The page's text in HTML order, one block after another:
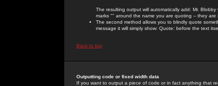
The resulting output will automatically add: Mr.
marks "" around the name you are quoting -- they are
The second method allows you to blindly quote
message it will simply show: Quote: before the text
Back to top
Outputting code or fixed width data
If you want to output a piece of code or in fact anything that